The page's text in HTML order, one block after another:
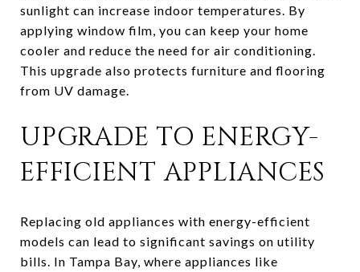
sunlight can increase indoor temperatures. By
applying window film, you can keep your home
cooler and reduce the need for air conditioning.
This upgrade also protects furniture and flooring
from UV damage.
UPGRADE TO ENERGY-
EFFICIENT APPLIANCES
Replacing old appliances with energy-efficient
models can lead to significant savings on utility
bills. In Tampa Bay, where appliances like